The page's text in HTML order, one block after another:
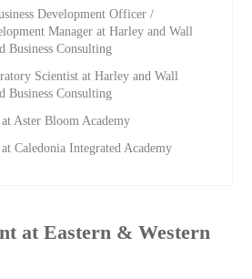
Development Officer /
Manager at Harley and Wall
Business Consulting
Scientist at Harley and Wall
Business Consulting
Aster Bloom Academy
Caledonia Integrated Academy
at Eastern & Western